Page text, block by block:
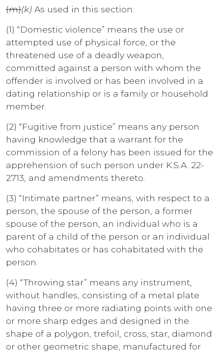
(m)(k) As used in this section:
(1) “Domestic violence” means the use or
attempted use of physical force, or the
threatened use of a deadly weapon,
committed against a person with whom the
offender is involved or has been involved in a
dating relationship or is a family or household
member.
(2) “Fugitive from justice” means any person
having knowledge that a warrant for the
commission of a felony has been issued for the
apprehension of such person under K.S.A. 22-
2713, and amendments thereto.
(3) “Intimate partner” means, with respect to a
person, the spouse of the person, a former
spouse of the person, an individual who is a
parent of a child of the person or an individual
who cohabitates or has cohabitated with the
person.
(4) “Throwing star” means any instrument,
without handles, consisting of a metal plate
having three or more radiating points with one
or more sharp edges and designed in the
shape of a polygon, trefoil, cross, star, diamond
or other geometric shape, manufactured for